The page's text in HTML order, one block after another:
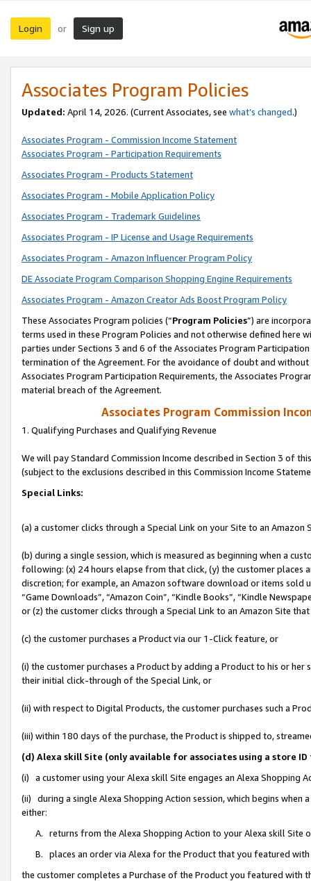
Login or Sign up
Associates Program Policies
Updated: April 14, 2026. (Current Associates, see what’s changed.)
Associates Program - Commission Income Statement
Associates Program - Participation Requirements
Associates Program - Products Statement
Associates Program - Mobile Application Policy
Associates Program - Trademark Guidelines
Associates Program - IP License and Usage Requirements
Associates Program - Amazon Influencer Program Policy
DE Associate Program Comparison Shopping Engine Requirements
Associates Program - Amazon Creator Ads Boost Program Policy
These Associates Program policies (“Program Policies”) are
terms used in these Program Policies and not otherwise defined
parties under Sections 3 and 6 of the Associates Program
termination of the Agreement. For the avoidance of doubt and
Associates Program Participation Requirements, the Associates
material breach of the Agreement.
Associates Program Commission
1. Qualifying Purchases and Qualifying Revenue
We will pay Standard Commission Income described in Section 3 of
(subject to the exclusions described in this Commission Income
Special Links:
(a) a customer clicks through a Special Link on your Site to an Amazon
(b) during a single session, which is measured as beginning when a
following: (x) 24 hours elapse from that click, (y) the customer
discretion; for example, an Amazon software download or items sold
“Game Downloads”, “Amazon Coin”, “Kindle Books”, “Kindle
or (z) the customer clicks through a Special Link to an Amazon Site
(c) the customer purchases a Product via our 1-Click feature, or
(i) the customer purchases a Product by adding a Product to his or
their initial click-through of the Special Link, or
(ii) with respect to Digital Products, the customer purchases such a
(iii) within 180 days of the purchase, the Product is shipped to,
(d) Alexa skill Site (only available for associates using a store
(i) a customer using your Alexa skill Site engages an Alexa Shopping
(ii) during a single Alexa Shopping Action session, which begins when
either:
A. returns from the Alexa Shopping Action to your Alexa skill Site
B. places an order via Alexa for the Product that you featured with
the customer completes a Purchase of the Product you featured with